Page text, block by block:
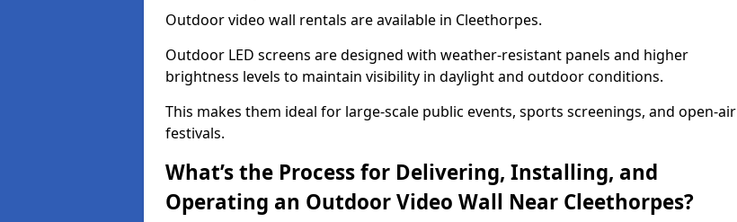
Outdoor video wall rentals are available in Cleethorpes.
Outdoor LED screens are designed with weather-resistant panels and higher
brightness levels to maintain visibility in daylight and outdoor conditions.
This makes them ideal for large-scale public events, sports screenings, and open-air
festivals.
What’s the Process for Delivering, Installing, and
Operating an Outdoor Video Wall Near Cleethorpes?